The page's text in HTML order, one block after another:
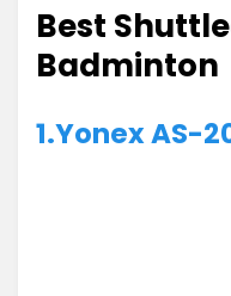
Best
Badminton
1.Yonex AS-